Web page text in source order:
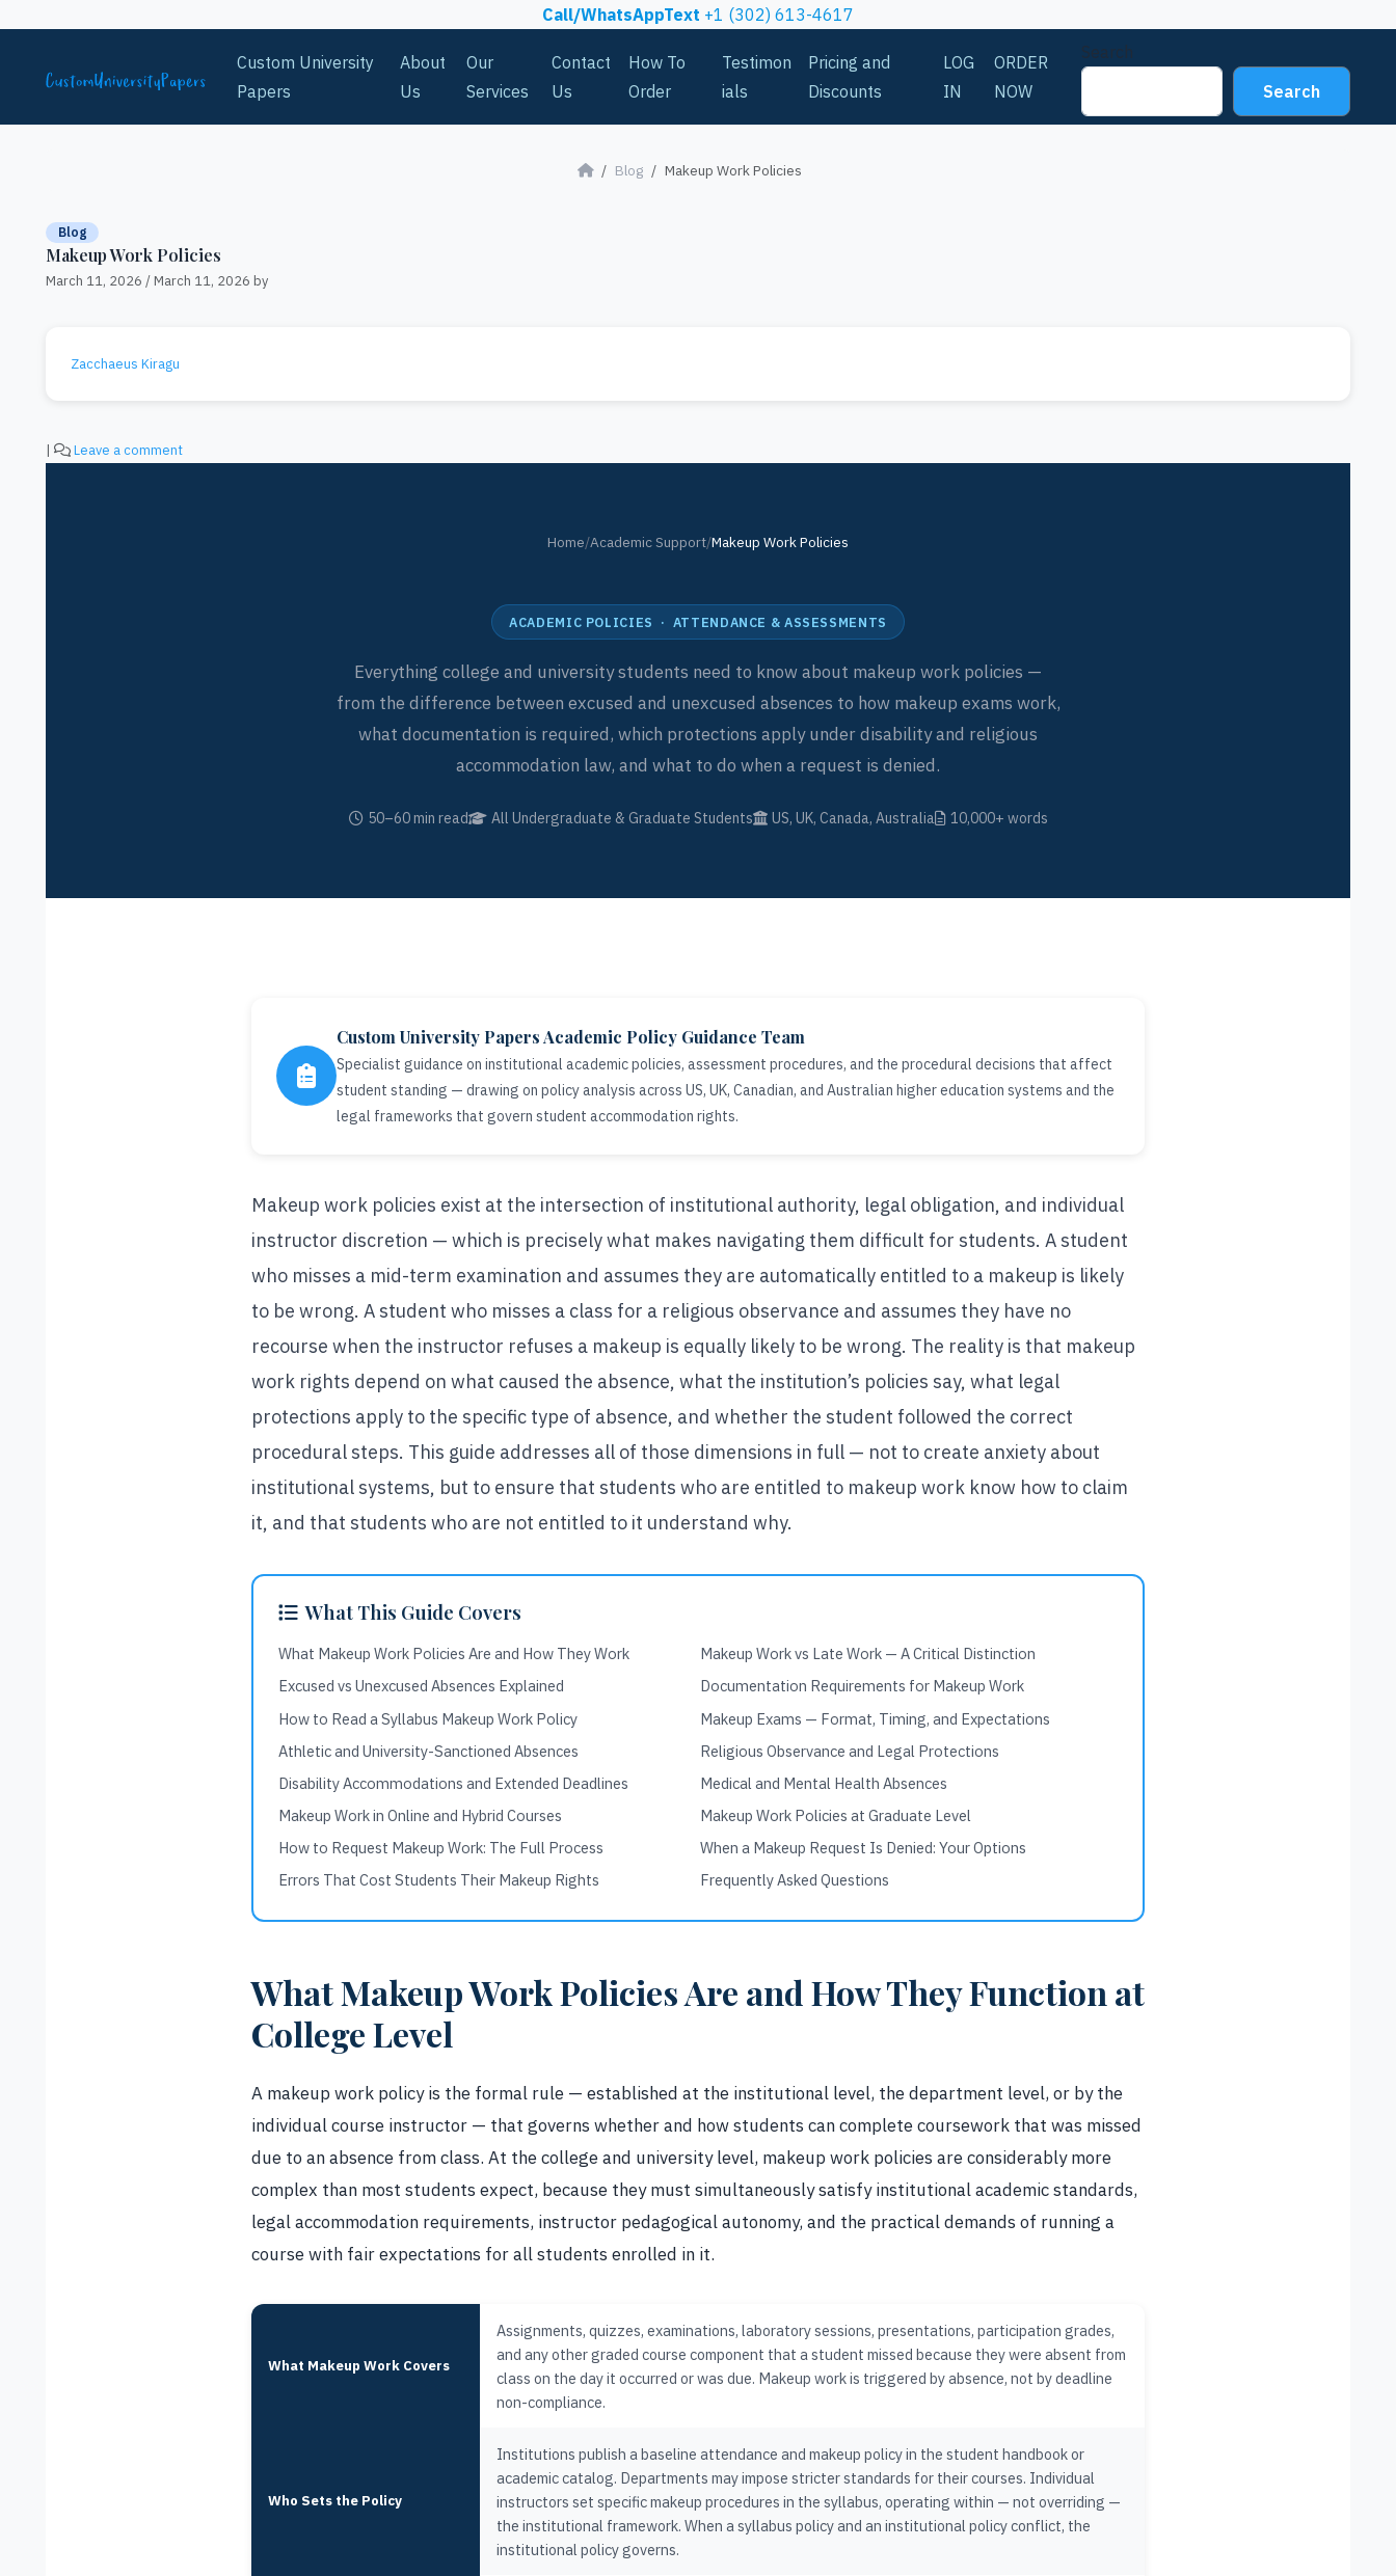
Call/WhatsAppText +1 (302) 613-4617
Custom University
Papers
About
Us
Our
Services
Contact
Us
How To
Order
Testimon
ials
Pricing and
Discounts
LOG
IN
ORDER
NOW
Search
Search
Blog Makeup Work Policies
Blog
Makeup Work Policies
March 11, 2026 /March 11, 2026 by
Zacchaeus Kiragu
| Leave a comment
Home/Academic Support/Makeup Work Policies
ACADEMIC POLICIES · ATTENDANCE & ASSESSMENTS
Everything college and university students need to know about makeup work policies —
from the difference between excused and unexcused absences to how makeup exams work,
what documentation is required, which protections apply under disability and religious
accommodation law, and what to do when a request is denied.
50–60 min read All Undergraduate & Graduate Students US, UK, Canada, Australia 10,000+ words
Custom University Papers Academic Policy Guidance Team
Specialist guidance on institutional academic policies, assessment procedures, and the procedural decisions that affect
student standing — drawing on policy analysis across US, UK, Canadian, and Australian higher education systems and the
legal frameworks that govern student accommodation rights.
Makeup work policies exist at the intersection of institutional authority, legal obligation, and individual
instructor discretion — which is precisely what makes navigating them difficult for students. A student
who misses a mid-term examination and assumes they are automatically entitled to a makeup is likely
to be wrong. A student who misses a class for a religious observance and assumes they have no
recourse when the instructor refuses a makeup is equally likely to be wrong. The reality is that makeup
work rights depend on what caused the absence, what the institution’s policies say, what legal
protections apply to the specific type of absence, and whether the student followed the correct
procedural steps. This guide addresses all of those dimensions in full — not to create anxiety about
institutional systems, but to ensure that students who are entitled to makeup work know how to claim
it, and that students who are not entitled to it understand why.
What This Guide Covers
What Makeup Work Policies Are and How They Work
Makeup Work vs Late Work — A Critical Distinction
Excused vs Unexcused Absences Explained
Documentation Requirements for Makeup Work
How to Read a Syllabus Makeup Work Policy
Makeup Exams — Format, Timing, and Expectations
Athletic and University-Sanctioned Absences
Religious Observance and Legal Protections
Disability Accommodations and Extended Deadlines
Medical and Mental Health Absences
Makeup Work in Online and Hybrid Courses
Makeup Work Policies at Graduate Level
How to Request Makeup Work: The Full Process
When a Makeup Request Is Denied: Your Options
Errors That Cost Students Their Makeup Rights
Frequently Asked Questions
What Makeup Work Policies Are and How They Function at
College Level
A makeup work policy is the formal rule — established at the institutional level, the department level, or by the
individual course instructor — that governs whether and how students can complete coursework that was missed
due to an absence from class. At the college and university level, makeup work policies are considerably more
complex than most students expect, because they must simultaneously satisfy institutional academic standards,
legal accommodation requirements, instructor pedagogical autonomy, and the practical demands of running a
course with fair expectations for all students enrolled in it.
What Makeup Work Covers
Assignments, quizzes, examinations, laboratory sessions, presentations, participation grades,
and any other graded course component that a student missed because they were absent from
class on the day it occurred or was due. Makeup work is triggered by absence, not by deadline
non-compliance.
Who Sets the Policy
Institutions publish a baseline attendance and makeup policy in the student handbook or
academic catalog. Departments may impose stricter standards for their courses. Individual
instructors set specific makeup procedures in the syllabus, operating within — not overriding —
the institutional framework. When a syllabus policy and an institutional policy conflict, the
institutional policy governs.